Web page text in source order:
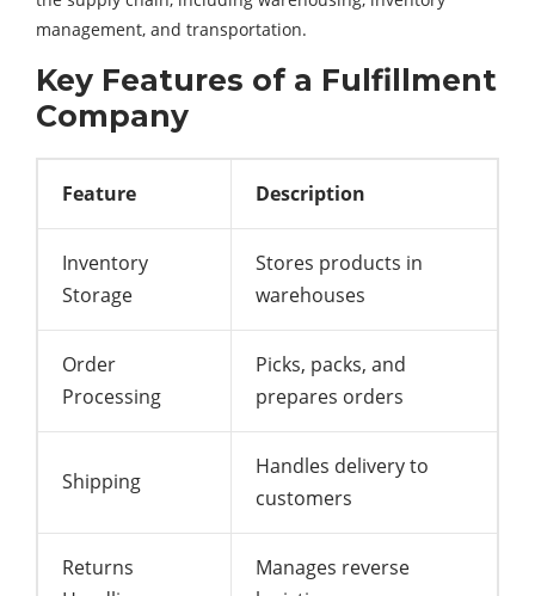
management, and transportation.
Key Features of a Fulfillment
Company
Feature Description
Inventory
Storage
Stores products in
warehouses
Order
Processing
Picks, packs, and
prepares orders
Shipping
Handles delivery to
customers
Returns
Manages reverse